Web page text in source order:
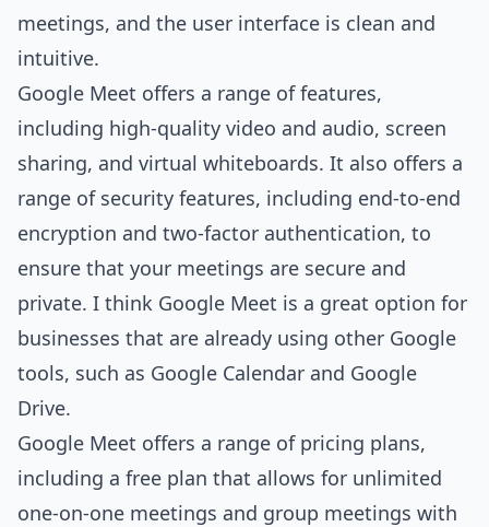
meetings, and the user interface is clean and
intuitive.
Google Meet offers a range of features,
including high-quality video and audio, screen
sharing, and virtual whiteboards. It also offers a
range of security features, including end-to-end
encryption and two-factor authentication, to
ensure that your meetings are secure and
private. I think Google Meet is a great option for
businesses that are already using other Google
tools, such as Google Calendar and Google
Drive.
Google Meet offers a range of pricing plans,
including a free plan that allows for unlimited
one-on-one meetings and group meetings with